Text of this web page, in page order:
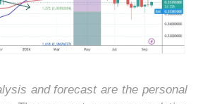
and forecast are the personal